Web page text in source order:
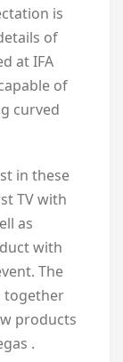
is
of
at IFA
of
curved
in these
TV with
as
with
The
together
products
.